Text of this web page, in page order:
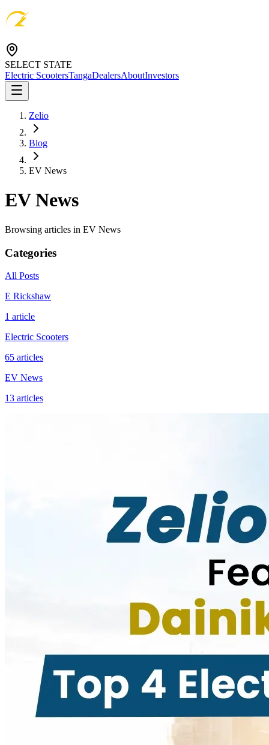
SELECT STATE
Electric ScootersTangaDealersAboutInvestors
Zelio
Blog
EV News
EV News
Browsing articles in EV News
Categories
All Posts
E Rickshaw
1 article
Electric Scooters
65 articles
EV News
13 articles